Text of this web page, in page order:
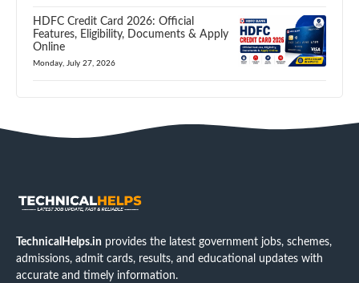
HDFC Credit Card 2026: Official
Features, Eligibility, Documents & Apply
Online
Monday, July 27, 2026
TechnicalHelps.in provides the latest government jobs, schemes,
admissions, admit cards, results, and educational updates with
accurate and timely information.